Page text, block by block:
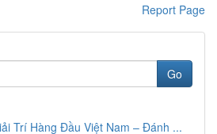
Report Page
Go
Trí Hàng Đầu Việt Nam – Đánh ...